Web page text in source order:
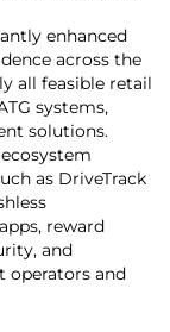
enhanced
across the
all feasible retail
systems,
solutions.
as DriveTrack
reward
and
operators and